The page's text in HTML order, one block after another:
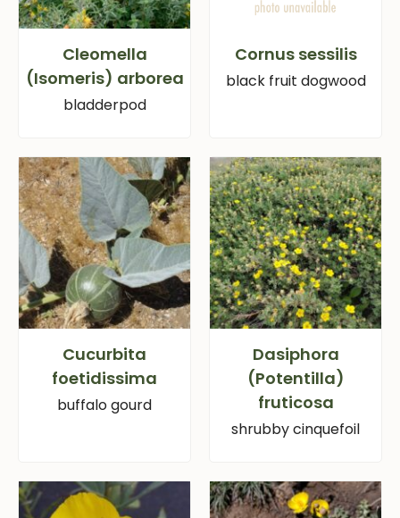
Cleomella
(Isomeris) arborea
bladderpod
Cornus sessilis
black fruit dogwood
Cucurbita
foetidissima
buffalo gourd
Dasiphora
(Potentilla)
fruticosa
shrubby cinquefoil